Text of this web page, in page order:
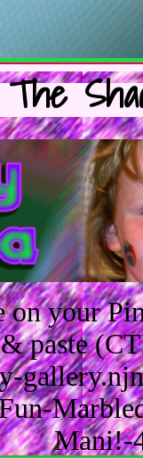
on your
paste
Mani!-